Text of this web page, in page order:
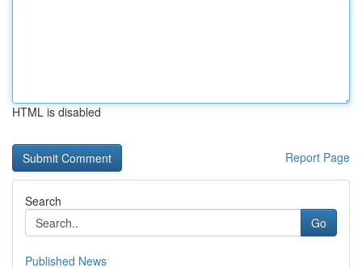
HTML is disabled
Report Page
Search
Go
Published News